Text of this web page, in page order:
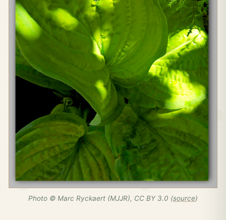
Photo © Marc Ryckaert (MJJR), CC BY 3.0 (source)